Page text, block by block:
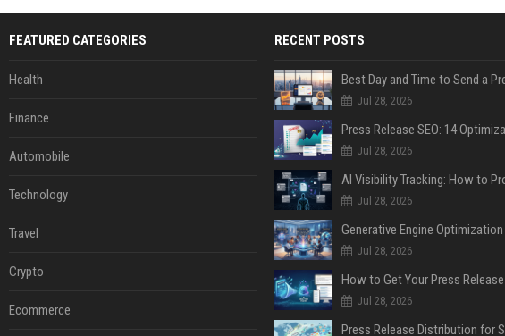
FEATURED CATEGORIES
Health
Finance
Automobile
Technology
Travel
Crypto
Ecommerce
RECENT POSTS
Jul 28, 2026
Jul 28, 2026
Jul 28, 2026
Jul 28, 2026
Jul 28, 2026